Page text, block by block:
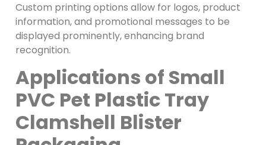
Custom printing options allow for logos, product
information, and promotional messages to be
displayed prominently, enhancing brand
recognition.
Applications of Small
PVC Pet Plastic Tray
Clamshell Blister